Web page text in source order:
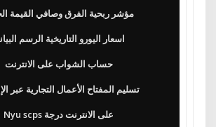
مؤشر ربحية الفرق وصافي القيمة
اسعار اليورو التاريخية الرسم
حساب الشواب على الانترنت
تسليم المفتاح الأعمال التجارية عبر
Nyu scps على الانترنت درجة